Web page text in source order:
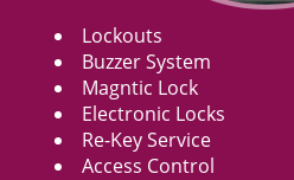
Lockouts
Buzzer System
Magntic Lock
Electronic Locks
Re-Key Service
Access Control